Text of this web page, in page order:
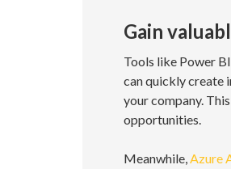
Gain
Tools like Power
can quickly create
your company.
opportunities.
Meanwhile,Azure